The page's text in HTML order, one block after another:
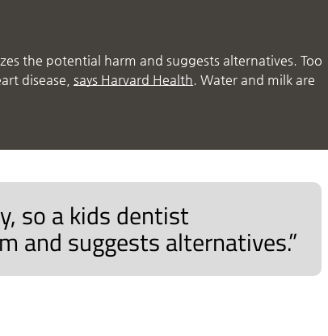
the potential harm and suggests alternatives. Too
disease, says Harvard Health. Water and milk are
so a kids dentist
and suggests alternatives.”